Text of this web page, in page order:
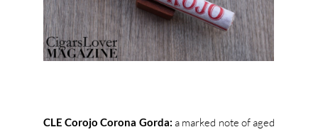
CLE Corojo Corona Gorda: a marked note of aged